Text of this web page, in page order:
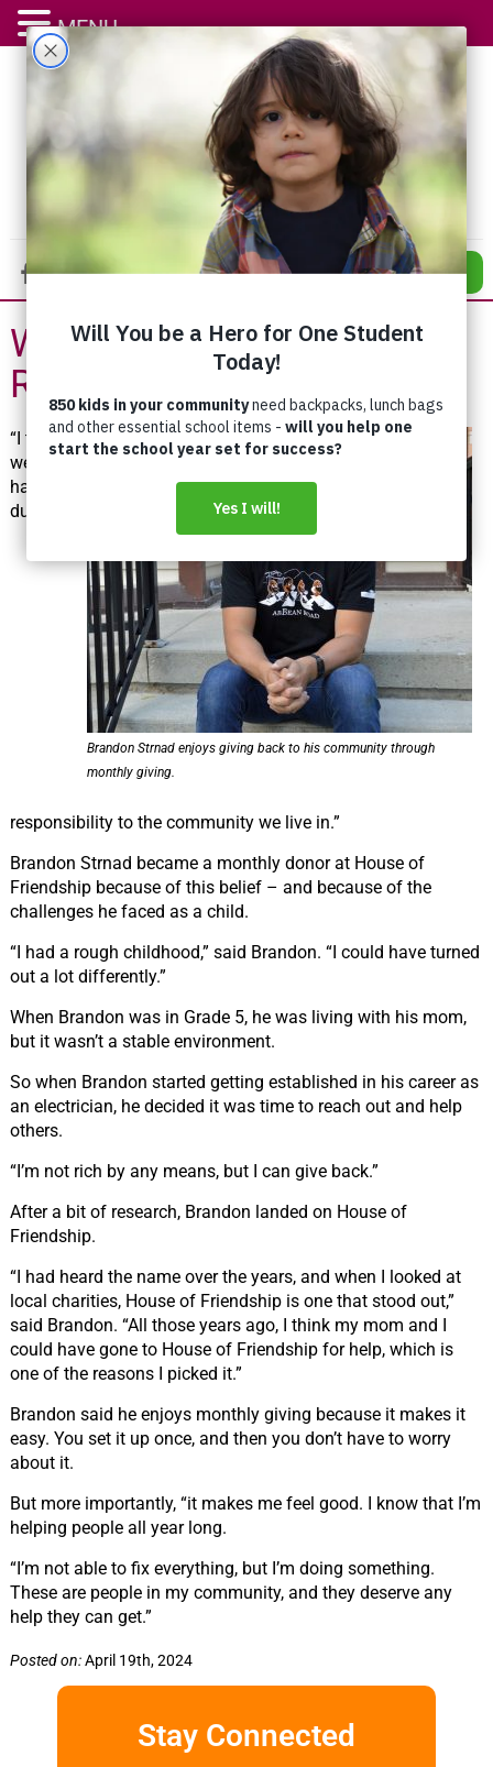
DONATE
We All Have a
Responsibility
Brandon Strnad enjoys giving back to his community through
monthly giving.
“I think
we all
have a
duty, a
responsibility to the community we live in.”
Brandon Strnad became a monthly donor at House of
Friendship because of this belief – and because of the
challenges he faced as a child.
“I had a rough childhood,” said Brandon. “I could have turned
out a lot differently.”
When Brandon was in Grade 5, he was living with his mom,
but it wasn’t a stable environment.
So when Brandon started getting established in his career as
an electrician, he decided it was time to reach out and help
others.
“I’m not rich by any means, but I can give back.”
After a bit of research, Brandon landed on House of
Friendship.
“I had heard the name over the years, and when I looked at
local charities, House of Friendship is one that stood out,”
said Brandon. “All those years ago, I think my mom and I
could have gone to House of Friendship for help, which is
one of the reasons I picked it.”
Brandon said he enjoys monthly giving because it makes it
easy. You set it up once, and then you don’t have to worry
about it.
But more importantly, “it makes me feel good. I know that I’m
helping people all year long.
“I’m not able to fix everything, but I’m doing something.
These are people in my community, and they deserve any
help they can get.”
Posted on:April 19th, 2024
Stay Connected
MENU